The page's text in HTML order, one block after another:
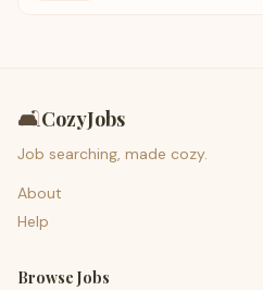
🛋️CozyJobs
Job searching, made cozy.
About
Help
Browse Jobs